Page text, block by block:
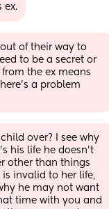
ex.
out of their way to
to be a secret or
the ex means
a problem
over? I see why
his life he doesn't
other than things
invalid to her life,
he may not want
time with you and